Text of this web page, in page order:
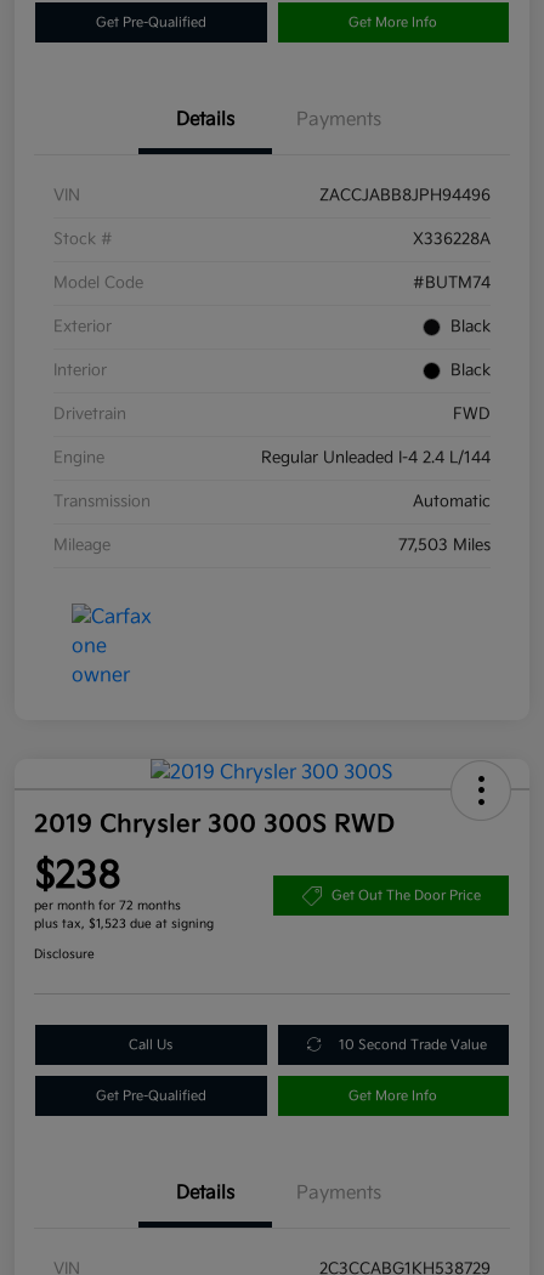
Get Pre-Qualified Get More Info
Details Payments
VIN ZACCJABB8JPH94496
Stock # X336228A
Model Code #BUTM74
Exterior Black
Interior Black
Drivetrain FWD
Engine Regular Unleaded I-4 2.4 L/144
Transmission Automatic
Mileage 77,503 Miles
2019 Chrysler 300 300S RWD
$238
per month for 72 months
plus tax, $1,523 due at signing
Get Out The Door Price
Disclosure
Call Us 10 Second Trade Value
Get Pre-Qualified Get More Info
Details Payments
VIN 2C3CCABG1KH538729